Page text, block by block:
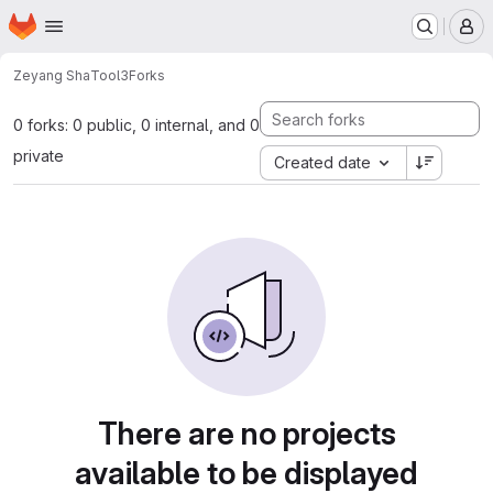
Skip to main content
Homepage
Zeyang ShaTool3Forks
0 forks: 0 public, 0 internal, and 0
private
Created date
There are no projects
available to be displayed